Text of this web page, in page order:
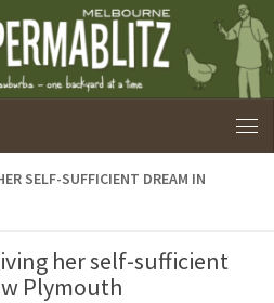
SELF-SUFFICIENT DREAM IN
her self-sufficient
Plymouth